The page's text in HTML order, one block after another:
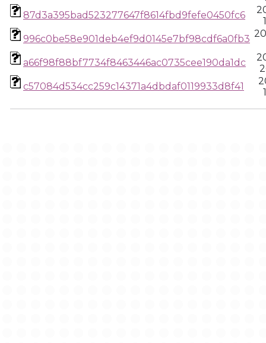
87d3a395bad523277647f8614fbd9fefe0450fc6
996c0be58e901deb4ef9d0145e7bf98cdf6a0fb3
a66f98f88bf7734f8463446ac0735cee190da1dc
c57084d534cc259c14371a4dbdaf0119933d8f41